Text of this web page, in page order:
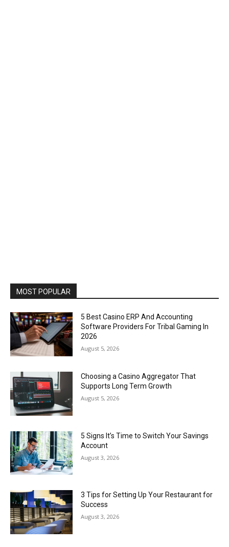
MOST POPULAR
5 Best Casino ERP And Accounting
Software Providers For Tribal Gaming In
2026
August 5, 2026
Choosing a Casino Aggregator That
Supports Long Term Growth
August 5, 2026
5 Signs It’s Time to Switch Your Savings
Account
August 3, 2026
3 Tips for Setting Up Your Restaurant for
Success
August 3, 2026